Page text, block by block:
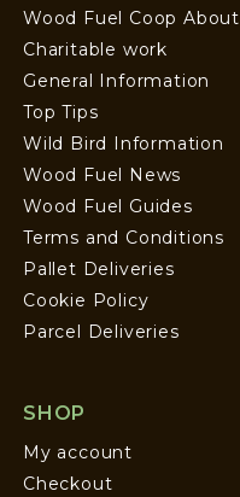
Wood Fuel Coop About
Charitable work
General Information
Top Tips
Wild Bird Information
Wood Fuel News
Wood Fuel Guides
Terms and Conditions
Pallet Deliveries
Cookie Policy
Parcel Deliveries
SHOP
My account
Checkout